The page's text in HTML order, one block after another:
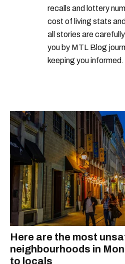
old age security
recalls and lottery
cost of living stats
all stories are
you by MTL Blog
keeping you
information.
Here are the most
neighbourhoods in
to locals